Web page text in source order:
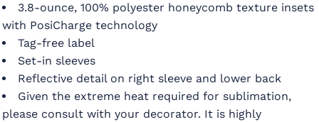
3.8-ounce, 100% polyester honeycomb texture insets
with PosiCharge technology
Tag-free label
Set-in sleeves
Reflective detail on right sleeve and lower back
Given the extreme heat required for sublimation,
please consult with your decorator. It is highly